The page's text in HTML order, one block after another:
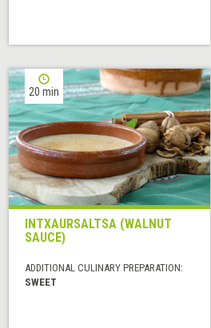
20 min
INTXAURSALTSA (WALNUT
SAUCE)
ADDITIONAL CULINARY PREPARATION:
SWEET